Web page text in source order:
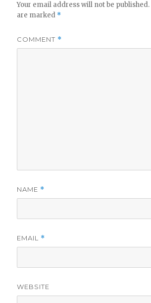
Your email address will not be published.
are marked *
COMMENT *
NAME *
EMAIL *
WEBSITE